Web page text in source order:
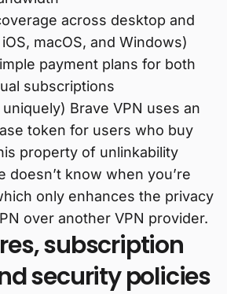
across desktop and
macOS, and Windows)
payment plans for both
subscriptions
Brave VPN uses an
token for users who buy
property of unlinkability
doesn’t know when you’re
only enhances the privacy
over another VPN provider.
subscription
security policies